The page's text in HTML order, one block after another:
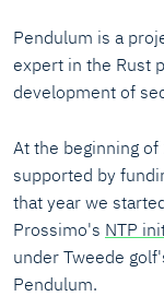
Pendulum is a
expert in the Rust
development of
At the beginning
supported by
that year we
Prossimo's NTP
under Tweede
Pendulum.